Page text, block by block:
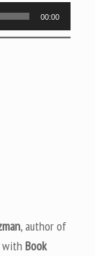
00:00
, author of
with Book